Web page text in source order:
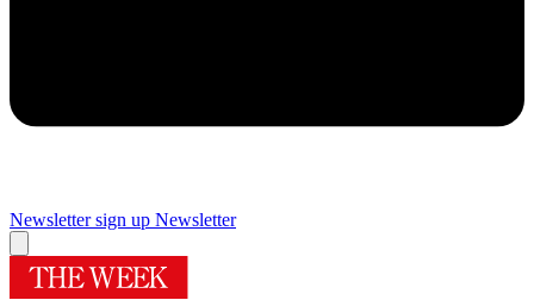
Newsletter sign up Newsletter